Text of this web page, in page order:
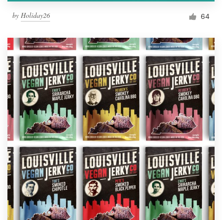
by Holiday26 64